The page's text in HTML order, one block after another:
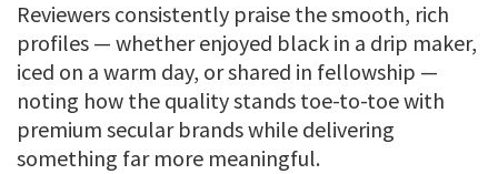
Reviewers consistently praise the smooth, rich
profiles — whether enjoyed black in a drip maker,
iced on a warm day, or shared in fellowship —
noting how the quality stands toe-to-toe with
premium secular brands while delivering
something far more meaningful.